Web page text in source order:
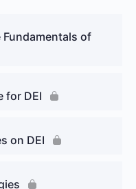
of
for DEI
on DEI